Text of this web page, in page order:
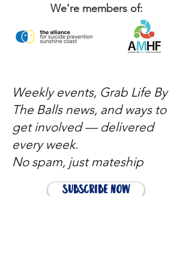
We're members of:
Weekly events, Grab Life By
The Balls news, and ways to
get involved — delivered
every week.
No spam, just mateship
Subscribe Now